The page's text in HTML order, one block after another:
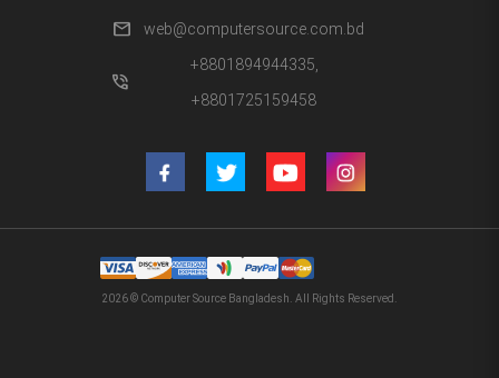
mail web@computersource.com.bd
phone_in_talk
+8801894944335,
+8801725159458
2026 © Computer Source Bangladesh. All Rights Reserved.